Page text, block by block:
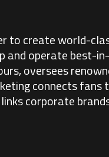
to create world-
and operate best-
oversees
connects
corporate